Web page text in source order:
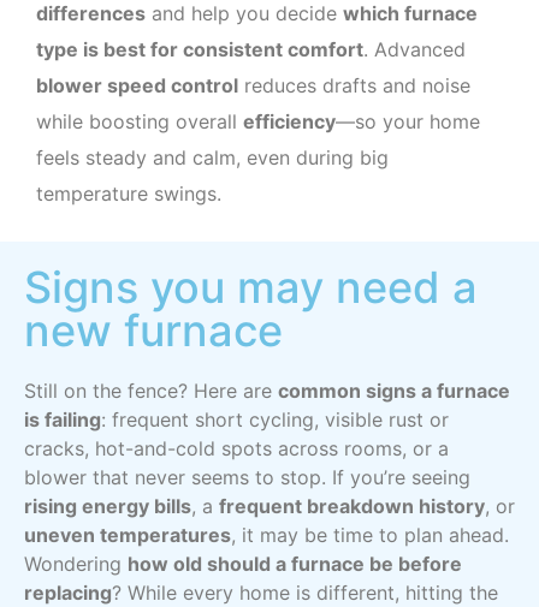
differences and help you decide which furnace
type is best for consistent comfort. Advanced
blower speed control reduces drafts and noise
while boosting overall efficiency—so your home
feels steady and calm, even during big
temperature swings.
Signs you may need a
new furnace
Still on the fence? Here are common signs a furnace
is failing: frequent short cycling, visible rust or
cracks, hot-and-cold spots across rooms, or a
blower that never seems to stop. If you’re seeing
rising energy bills, a frequent breakdown history, or
uneven temperatures, it may be time to plan ahead.
Wondering how old should a furnace be before
replacing? While every home is different, hitting the